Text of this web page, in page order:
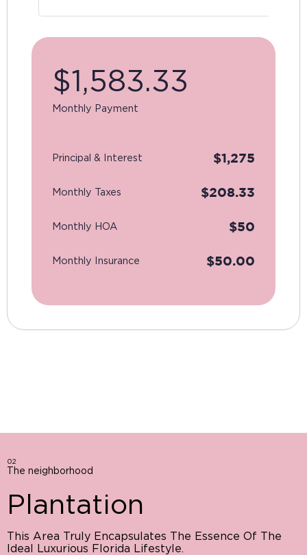
$1,583.33
Monthly Payment
Principal & Interest $1,275
Monthly Taxes $208.33
Monthly HOA $50
Monthly Insurance $50.00
02
The neighborhood
Plantation
This Area Truly Encapsulates The Essence Of The
Ideal Luxurious Florida Lifestyle.